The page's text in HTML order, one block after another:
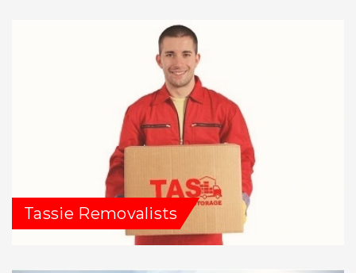
Tassie Removalists